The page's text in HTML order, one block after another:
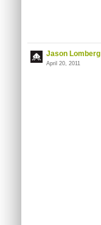
Jason Lomberg
April 20, 2011